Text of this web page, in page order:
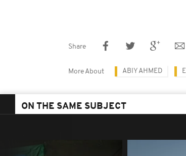
Share
More About ABIY AHMED
ON THE SAME SUBJECT